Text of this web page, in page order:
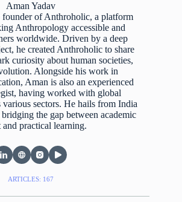
Aman Yadav
founder of Anthroholic, a platform
Anthropology accessible and
worldwide. Driven by a deep
he created Anthroholic to share
curiosity about human societies,
Alongside his work in
Aman is also an experienced
having worked with global
various sectors. He hails from India
the gap between academic
and practical learning.
ARTICLES: 167